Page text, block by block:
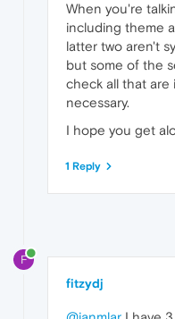
When you're
including theme
latter two aren't
but some of the
check all that
necessary.
I hope you get
1 Reply
F
fitzydj